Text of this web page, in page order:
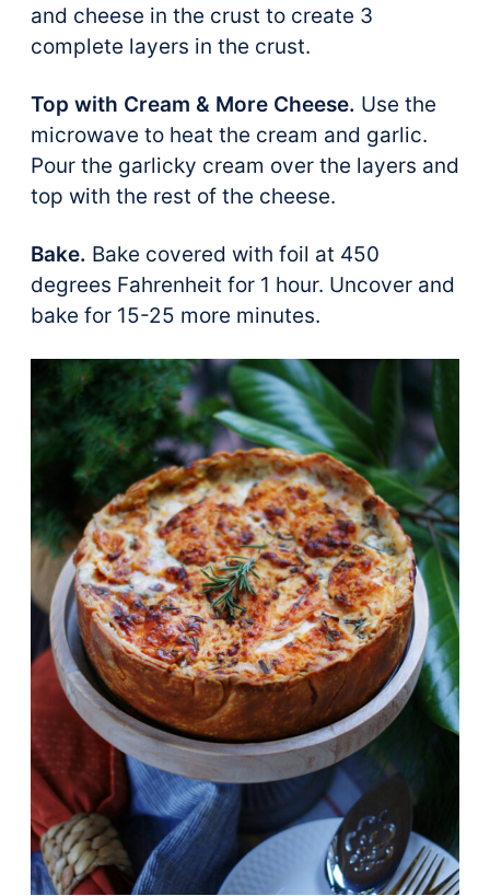
and cheese in the crust to create 3
complete layers in the crust.
Top with Cream & More Cheese. Use the
microwave to heat the cream and garlic.
Pour the garlicky cream over the layers and
top with the rest of the cheese.
Bake. Bake covered with foil at 450
degrees Fahrenheit for 1 hour. Uncover and
bake for 15-25 more minutes.